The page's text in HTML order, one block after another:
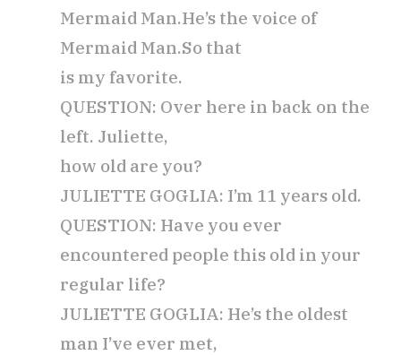
Mermaid Man.He’s the voice of
Mermaid Man.So that
is my favorite.
QUESTION: Over here in back on the
left. Juliette,
how old are you?
JULIETTE GOGLIA: I’m 11 years old.
QUESTION: Have you ever
encountered people this old in your
regular life?
JULIETTE GOGLIA: He’s the oldest
man I’ve ever met,